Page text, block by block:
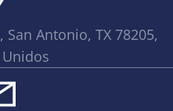
Antonio, TX 78205,